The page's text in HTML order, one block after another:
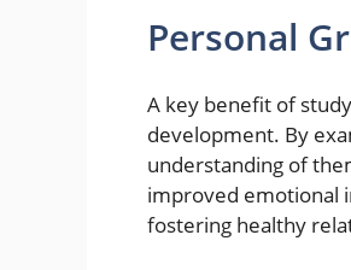
Personal
A key benefit of
development. By
understanding of
improved emotional
fostering healthy